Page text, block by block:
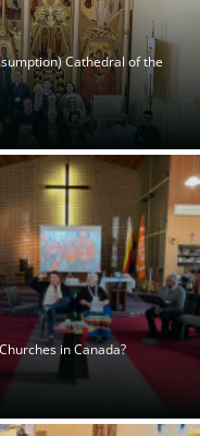
Cathedral of the
in Canada?